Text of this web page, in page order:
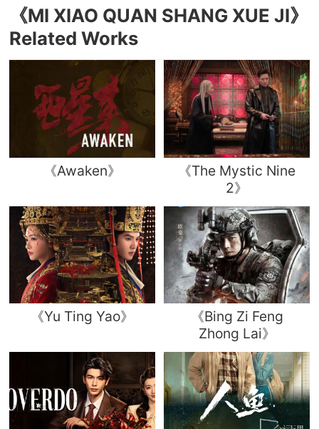
《MI XIAO QUAN SHANG XUE JI》
Related Works
《Awaken》
《The Mystic Nine
2》
《Yu Ting Yao》
《Bing Zi Feng
Zhong Lai》